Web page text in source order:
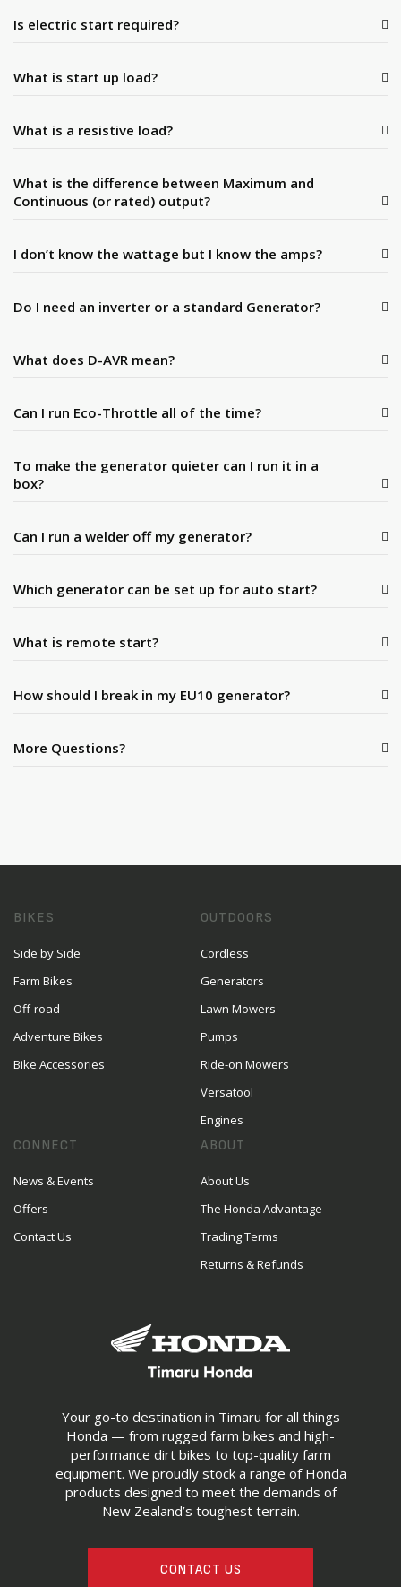
Is electric start required?
What is start up load?
What is a resistive load?
What is the difference between Maximum and
Continuous (or rated) output?
I don’t know the wattage but I know the amps?
Do I need an inverter or a standard Generator?
What does D-AVR mean?
Can I run Eco-Throttle all of the time?
To make the generator quieter can I run it in a
box?
Can I run a welder off my generator?
Which generator can be set up for auto start?
What is remote start?
How should I break in my EU10 generator?
More Questions?
Your go-to destination in Timaru for all things
Honda — from rugged farm bikes and high-
performance dirt bikes to top-quality farm
equipment. We proudly stock a range of Honda
products designed to meet the demands of
New Zealand’s toughest terrain.
CONTACT US
BIKES
Side by Side
Farm Bikes
Off-road
Adventure Bikes
Bike Accessories
OUTDOORS
Cordless
Generators
Lawn Mowers
Pumps
Ride-on Mowers
Versatool
Engines
CONNECT
News & Events
Offers
Contact Us
ABOUT
About Us
The Honda Advantage
Trading Terms
Returns & Refunds